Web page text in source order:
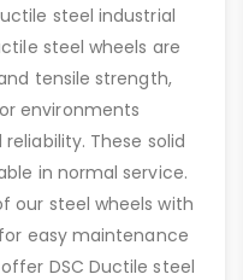
steel industrial
steel wheels are
tensile strength,
environments
These solid
in normal service.
our steel wheels with
easy maintenance
DSC Ductile steel